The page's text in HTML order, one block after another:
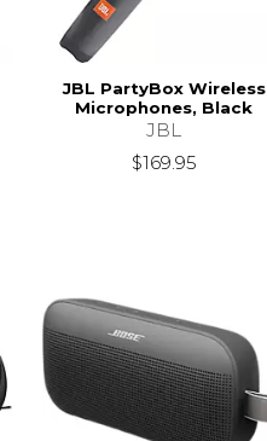
JBL PartyBox Wireless
Microphones, Black
JBL
$169.95